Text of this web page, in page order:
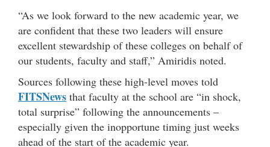
“As we look forward to the new academic year, we
are confident that these two leaders will ensure
excellent stewardship of these colleges on behalf of
our students, faculty and staff,” Amiridis noted.
Sources following these high-level moves told
FITSNews that faculty at the school are “in shock,
total surprise” following the announcements –
especially given the inopportune timing just weeks
ahead of the start of the academic year.